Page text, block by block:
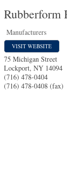
Rubberform
Manufacturers
VISIT WEBSITE
75 Michigan Street
Lockport, NY 14094
(716) 478-0404
(716) 478-0408 (fax)